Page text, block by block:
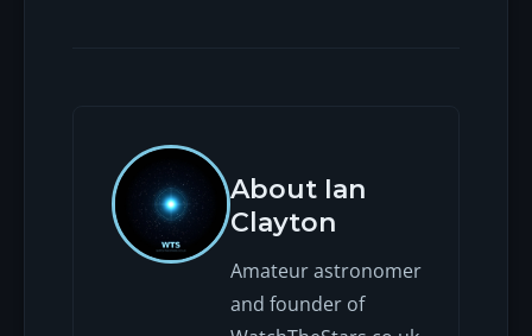
About Ian
Clayton
Amateur astronomer
and founder of